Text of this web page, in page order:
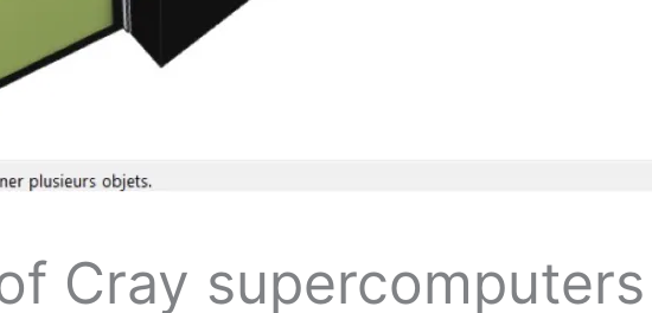
Cray